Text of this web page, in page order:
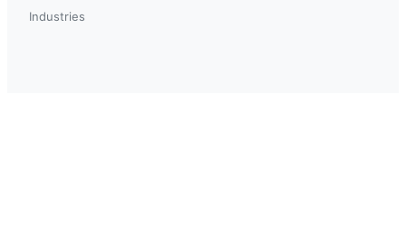
Industries